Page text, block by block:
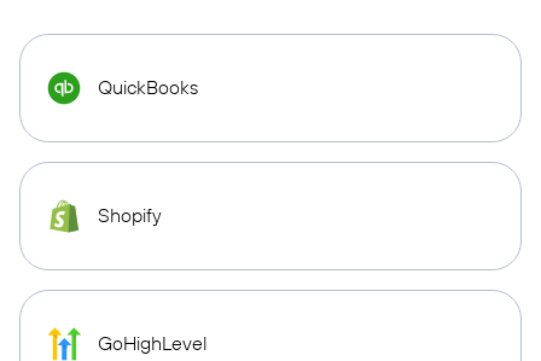
QuickBooks
Shopify
GoHighLevel